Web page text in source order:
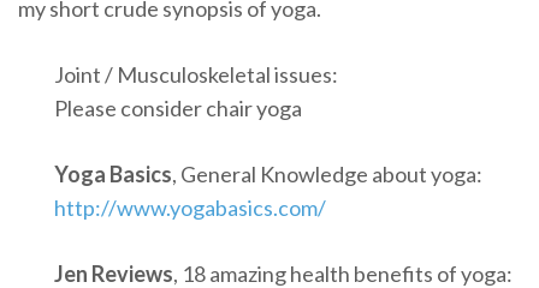
my short crude synopsis of yoga.
Joint / Musculoskeletal issues:
Please consider chair yoga
Yoga Basics, General Knowledge about yoga:
http://www.yogabasics.com/
Jen Reviews, 18 amazing health benefits of yoga: